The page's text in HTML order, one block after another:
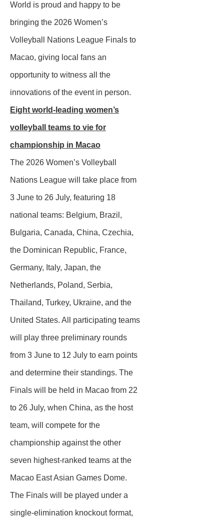
World is proud and happy to be
bringing the 2026 Women’s
Volleyball Nations League Finals to
Macao, giving local fans an
opportunity to witness all the
innovations of the event in person.
Eight world-leading women’s
volleyball teams to vie for
championship in Macao
The 2026 Women’s Volleyball
Nations League will take place from
3 June to 26 July, featuring 18
national teams: Belgium, Brazil,
Bulgaria, Canada, China, Czechia,
the Dominican Republic, France,
Germany, Italy, Japan, the
Netherlands, Poland, Serbia,
Thailand, Turkey, Ukraine, and the
United States. All participating teams
will play three preliminary rounds
from 3 June to 12 July to earn points
and determine their standings. The
Finals will be held in Macao from 22
to 26 July, when China, as the host
team, will compete for the
championship against the other
seven highest‑ranked teams at the
Macao East Asian Games Dome.
The Finals will be played under a
single‑elimination knockout format,